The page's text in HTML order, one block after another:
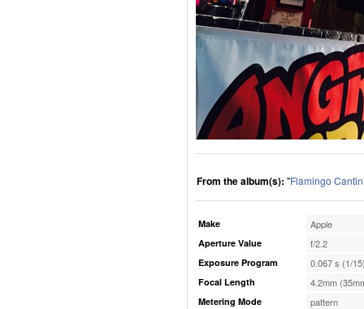
From the album(s): "Flamingo
Make Apple
Aperture Value f/2.2
Exposure Program 0.067 s (1/
Focal Length 4.2mm
Metering Mode pattern